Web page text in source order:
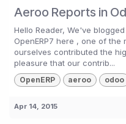
Aeroo Reports in
Hello Reader, We've
OpenERP7 here , one of the
ourselves contributed the
pleasure that our contrib...
OpenERP aeroo odoo
Apr 14, 2015